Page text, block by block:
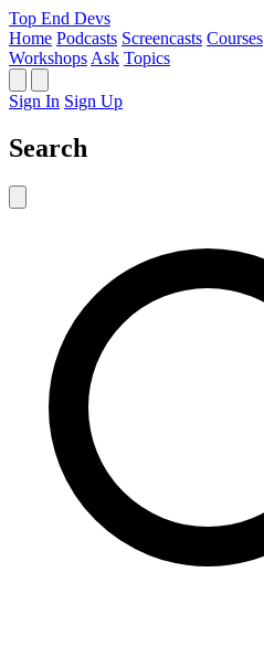
Top End Devs
Home Podcasts Screencasts Courses
Workshops Ask Topics
Sign In Sign Up
Search